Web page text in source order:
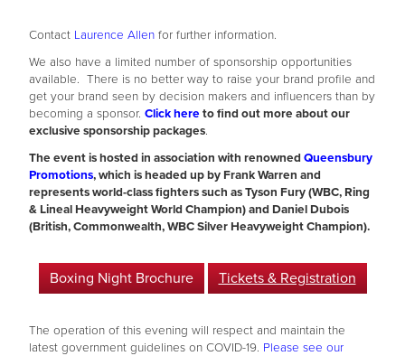
Contact Laurence Allen for further information.
We also have a limited number of sponsorship opportunities
available. There is no better way to raise your brand profile and
get your brand seen by decision makers and influencers than by
becoming a sponsor. Click here to find out more about our
exclusive sponsorship packages.
The event is hosted in association with renowned Queensbury
Promotions, which is headed up by Frank Warren and
represents world-class fighters such as Tyson Fury (WBC, Ring
& Lineal Heavyweight World Champion) and Daniel Dubois
(British, Commonwealth, WBC Silver Heavyweight Champion).
Boxing Night Brochure Tickets & Registration
The operation of this evening will respect and maintain the
latest government guidelines on COVID-19. Please see our